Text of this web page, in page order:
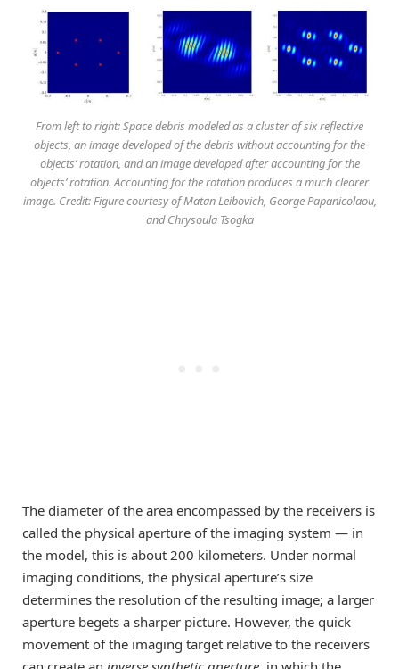
From left to right: Space debris modeled as a cluster of six reflective
objects, an image developed of the debris without accounting for the
objects’ rotation, and an image developed after accounting for the
objects’ rotation. Accounting for the rotation produces a much clearer
image. Credit: Figure courtesy of Matan Leibovich, George Papanicolaou,
and Chrysoula Tsogka
The diameter of the area encompassed by the receivers is
called the physical aperture of the imaging system — in
the model, this is about 200 kilometers. Under normal
imaging conditions, the physical aperture’s size
determines the resolution of the resulting image; a larger
aperture begets a sharper picture. However, the quick
movement of the imaging target relative to the receivers